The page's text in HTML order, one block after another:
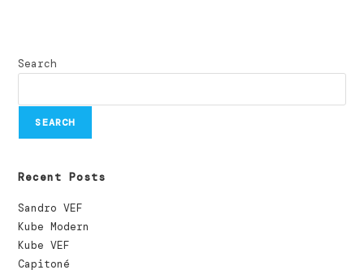
Search
SEARCH
Recent Posts
Sandro VEF
Kube Modern
Kube VEF
Capitoné